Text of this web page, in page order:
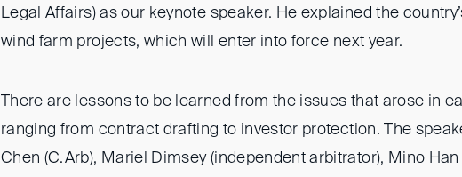
Legal Affairs) as our keynote speaker. He explained the
wind farm projects, which will enter into force next year.
There are lessons to be learned from the issues that arose in
ranging from contract drafting to investor protection. The
Chen (C.Arb), Mariel Dimsey (independent arbitrator), Mino Han